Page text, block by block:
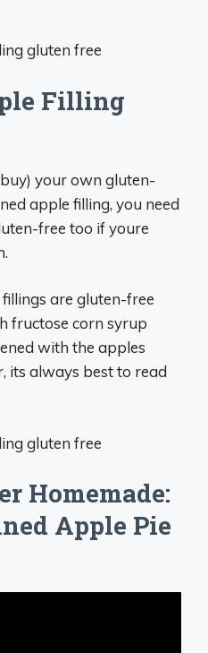
Filling
your own gluten-
apple filling, you need
free too if youre
are gluten-free
fructose corn syrup
with the apples
its always best to read
Homemade:
Apple Pie